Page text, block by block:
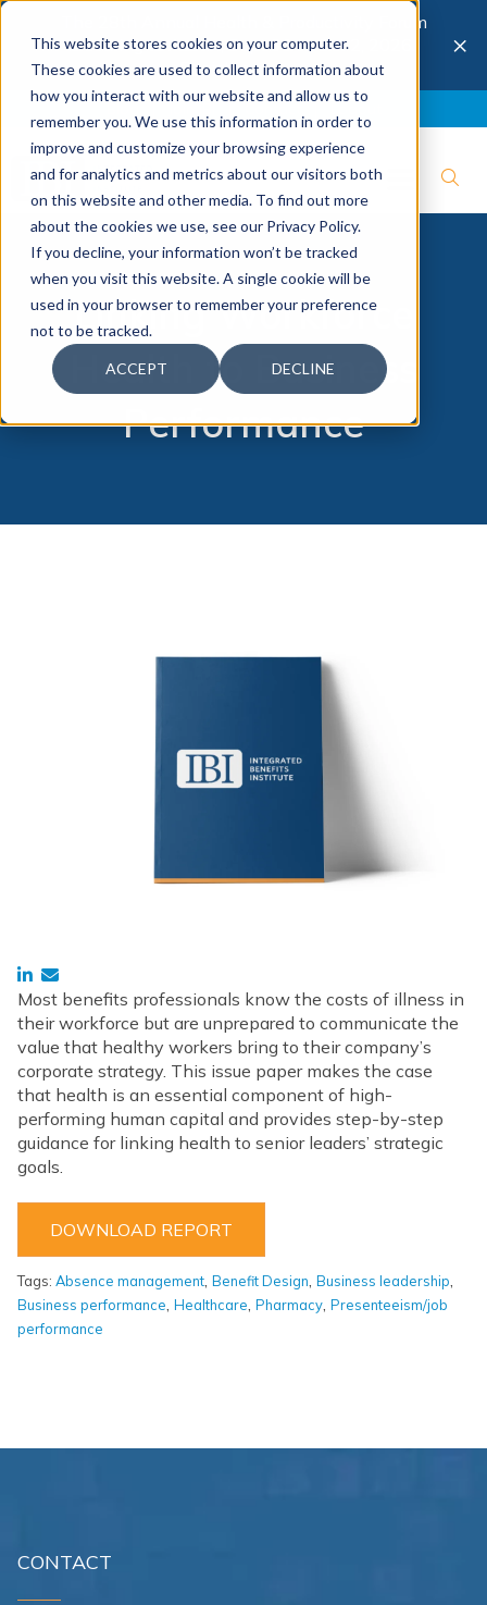
This website stores cookies on your computer.
These cookies are used to collect information about
how you interact with our website and allow us to
remember you. We use this information in order to
improve and customize your browsing experience
and for analytics and metrics about our visitors both
on this website and other media. To find out more
about the cookies we use, see our Privacy Policy.
If you decline, your information won’t be tracked
when you visit this website. A single cookie will be
used in your browser to remember your preference
not to be tracked.
ACCEPT DECLINE
The 28th Annual Health & Productivity Forum
is coming to Austin, Sept 30 to Oct 2, 2026.
Register now →
×
Linking Workforce
Health to Business
Performance
Most benefits professionals know the costs of illness in
their workforce but are unprepared to communicate the
value that healthy workers bring to their company’s
corporate strategy. This issue paper makes the case
that health is an essential component of high-
performing human capital and provides step-by-step
guidance for linking health to senior leaders’ strategic
goals.
DOWNLOAD REPORT
Tags: Absence management Benefit Design Business leadership
Business performance Healthcare Pharmacy Presenteeism/job
performance
CONTACT